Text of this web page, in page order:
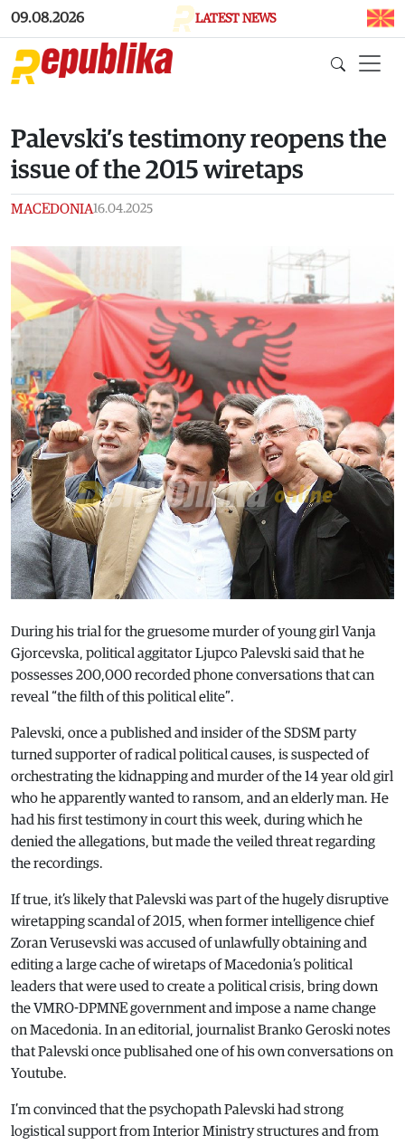
Skip to main content
09.08.2026 LATEST NEWS
Palevski’s testimony reopens the
issue of the 2015 wiretaps
MACEDONIA16.04.2025
During his trial for the gruesome murder of young girl Vanja
Gjorcevska, political aggitator Ljupco Palevski said that he
possesses 200,000 recorded phone conversations that can
reveal “the filth of this political elite”.
Palevski, once a published and insider of the SDSM party
turned supporter of radical political causes, is suspected of
orchestrating the kidnapping and murder of the 14 year old girl
who he apparently wanted to ransom, and an elderly man. He
had his first testimony in court this week, during which he
denied the allegations, but made the veiled threat regarding
the recordings.
If true, it’s likely that Palevski was part of the hugely disruptive
wiretapping scandal of 2015, when former intelligence chief
Zoran Verusevski was accused of unlawfully obtaining and
editing a large cache of wiretaps of Macedonia’s political
leaders that were used to create a political crisis, bring down
the VMRO-DPMNE government and impose a name change
on Macedonia. In an editorial, journalist Branko Geroski notes
that Palevski once publisahed one of his own conversations on
Youtube.
I’m convinced that the psychopath Palevski had strong
logistical support from Interior Ministry structures and from